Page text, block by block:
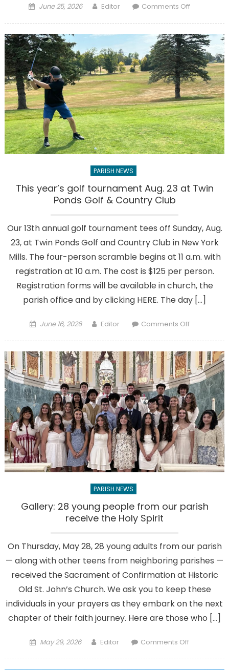
Posted
June 25, 2026 Author
Editor Comments Offon
friends
treated
to
first
Ice
Cream
Social
PARISH NEWS
This year’s golf tournament Aug. 23 at Twin
Ponds Golf & Country Club
Our 13th annual golf tournament tees off Sunday, Aug.
23, at Twin Ponds Golf and Country Club in New York
Mills. The four-person scramble begins at 11 a.m. with
registration at 10 a.m. The cost is $125 per person.
Registration forms will be available in church, the
parish office and by clicking HERE. The day […]
Posted
June 16, 2026 Author
Editor Comments Offon
golf
tournament
Aug.
23
at
Twin
Ponds
Golf
&
Country
PARISH NEWS
Gallery: 28 young people from our parish
receive the Holy Spirit
On Thursday, May 28, 28 young adults from our parish
— along with other teens from neighboring parishes —
received the Sacrament of Confirmation at Historic
Old St. John’s Church. We ask you to keep these
individuals in your prayers as they embark on the next
chapter of their faith journey. Here are those who […]
Posted
May 29, 2026 Author
Editor Comments Offon